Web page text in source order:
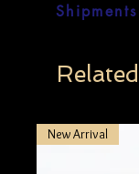
New Arrival